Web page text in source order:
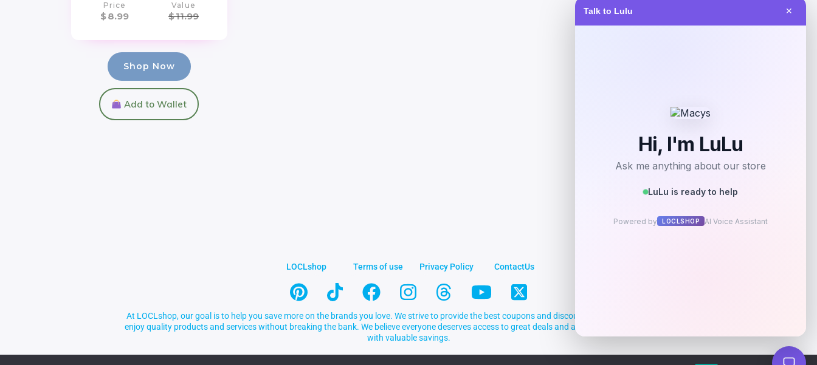
Talk to Lulu ✕
Price
$8.99
Value
$11.99
Shop Now
Add to Wallet
LOCLshop Terms of use Privacy Policy ContactUs
At LOCLshop, our goal is to help you save more on the brands you love. We strive to provide the best coupons and discounts, making it easier for you to
enjoy quality products and services without breaking the bank. We believe everyone deserves access to great deals and aim to empower smart shoppers
with valuable savings.